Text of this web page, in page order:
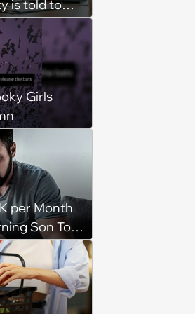
is told to
at the
‘You
Girls
per Month
Son To
Lifestyle,